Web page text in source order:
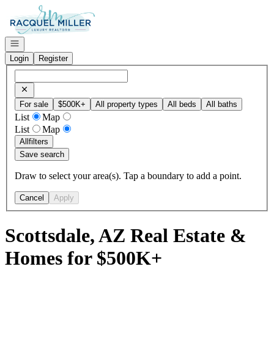
Go to: Homepage
Open navigation
Login
Register
For sale $500K+ All property types All beds All baths
List
Map
List
Map
Allfilters
Save search
Draw to select your area(s). Tap a boundary to add a point.
Cancel Apply
Scottsdale, AZ Real Estate &
Homes for $500K+